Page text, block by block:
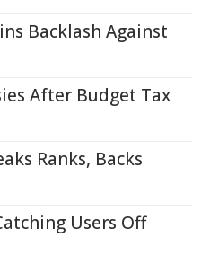
Backlash Against
After Budget Tax
Ranks, Backs
Users Off